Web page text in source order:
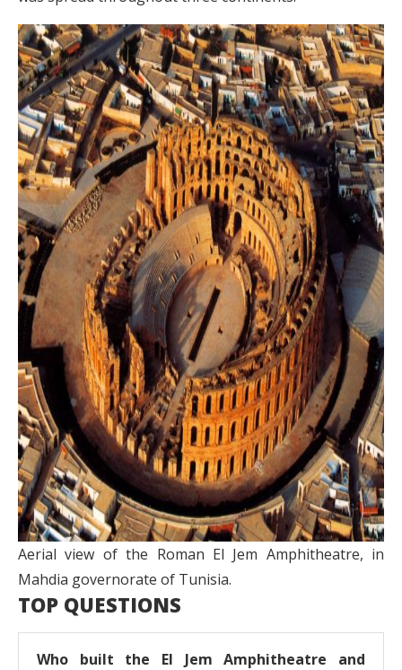
Aerial view of the Roman El Jem Amphitheatre, in
Mahdia governorate of Tunisia.
TOP QUESTIONS
Who built the El Jem Amphitheatre and